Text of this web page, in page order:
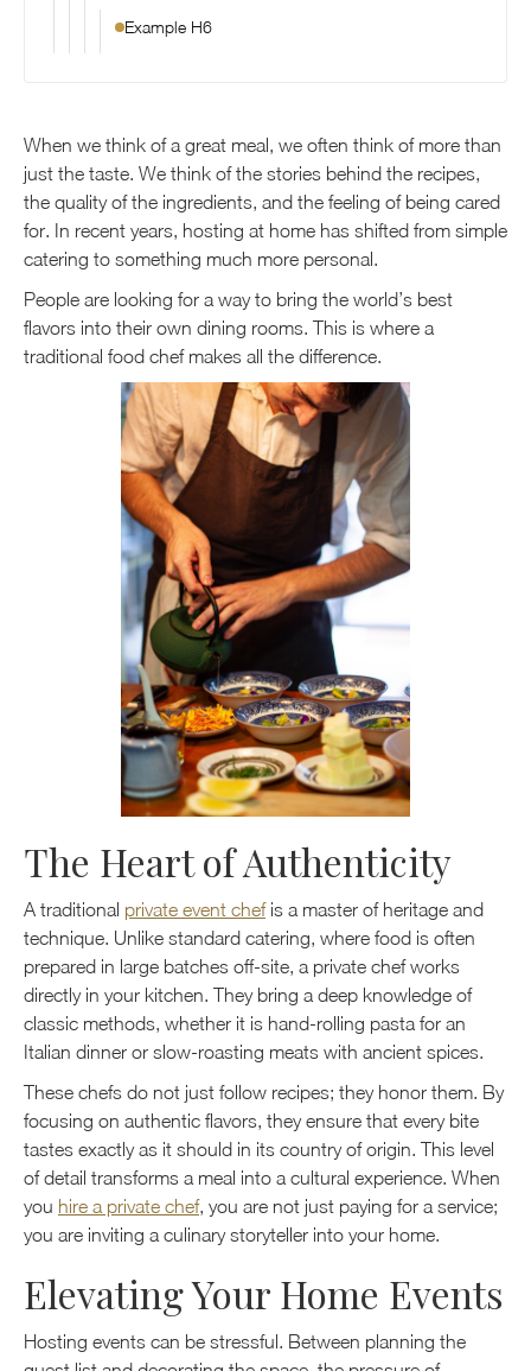
Example H6
When we think of a great meal, we often think of more than
just the taste. We think of the stories behind the recipes,
the quality of the ingredients, and the feeling of being cared
for. In recent years, hosting at home has shifted from simple
catering to something much more personal.
People are looking for a way to bring the world’s best
flavors into their own dining rooms. This is where a
traditional food chef makes all the difference.
The Heart of Authenticity
A traditional private event chefis a master of heritage and
technique. Unlike standard catering, where food is often
prepared in large batches off-site, a private chef works
directly in your kitchen. They bring a deep knowledge of
classic methods, whether it is hand-rolling pasta for an
Italian dinner or slow-roasting meats with ancient spices.
These chefs do not just follow recipes; they honor them. By
focusing on authentic flavors, they ensure that every bite
tastes exactly as it should in its country of origin. This level
of detail transforms a meal into a cultural experience. When
you hire a private chef, you are not just paying for a service;
you are inviting a culinary storyteller into your home.
Elevating Your Home Events
Hosting events can be stressful. Between planning the